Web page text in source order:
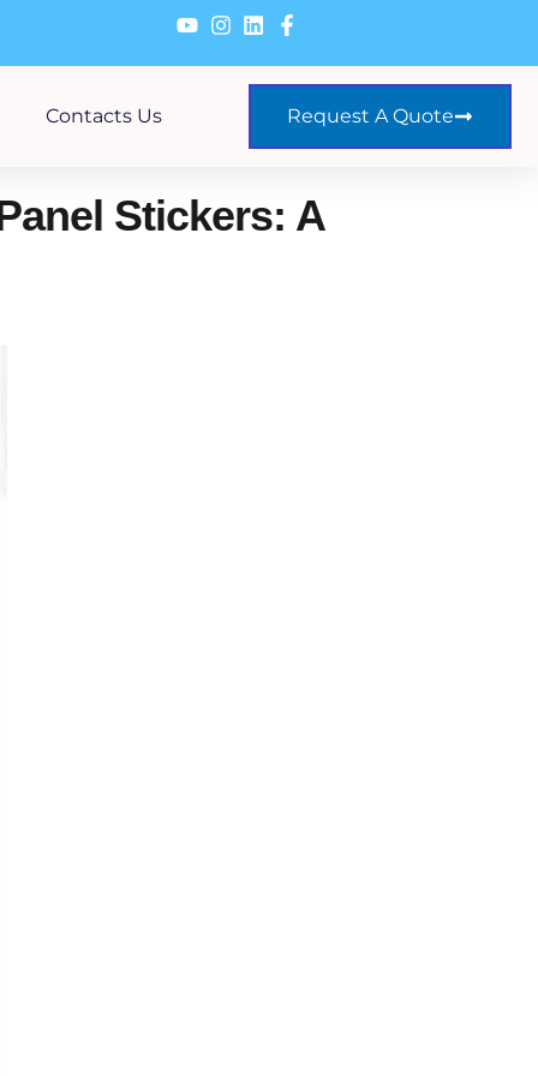
Contacts Us Request A Quote
Stickers: A